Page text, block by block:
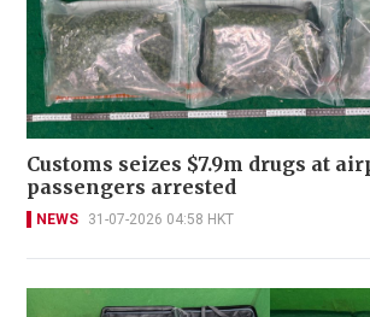
Customs seizes $7.9m drugs at
passengers arrested
NEWS 31-07-2026 04:58 HKT